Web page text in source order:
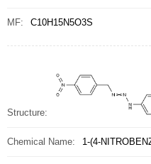
MF: C10H15N5O3S
Structure:
Chemical Name: 1-(4-